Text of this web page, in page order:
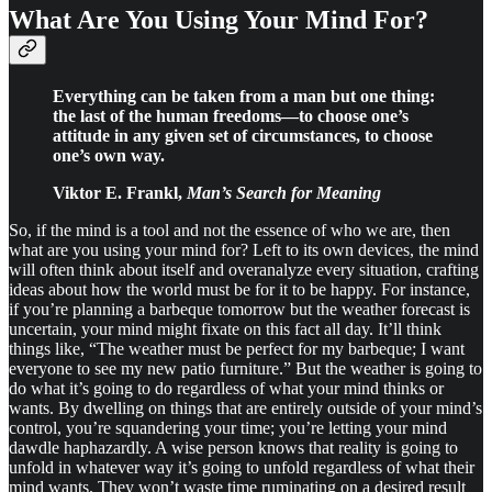
What Are You Using Your Mind For?
Everything can be taken from a man but one thing:
the last of the human freedoms—to choose one’s
attitude in any given set of circumstances, to choose
one’s own way.
Viktor E. Frankl, Man’s Search for Meaning
So, if the mind is a tool and not the essence of who we are, then
what are you using your mind for? Left to its own devices, the mind
will often think about itself and overanalyze every situation, crafting
ideas about how the world must be for it to be happy. For instance,
if you’re planning a barbeque tomorrow but the weather forecast is
uncertain, your mind might fixate on this fact all day. It’ll think
things like, “The weather must be perfect for my barbeque; I want
everyone to see my new patio furniture.” But the weather is going to
do what it’s going to do regardless of what your mind thinks or
wants. By dwelling on things that are entirely outside of your mind’s
control, you’re squandering your time; you’re letting your mind
dawdle haphazardly. A wise person knows that reality is going to
unfold in whatever way it’s going to unfold regardless of what their
mind wants. They won’t waste time ruminating on a desired result